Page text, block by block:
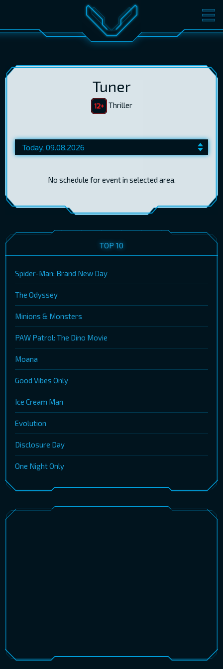
MOVIES TICKETS
Tuner
Thriller
No schedule for event in selected area.
TOP 10
Spider-Man: Brand New Day
The Odyssey
Minions & Monsters
PAW Patrol: The Dino Movie
Moana
Good Vibes Only
Ice Cream Man
Evolution
Disclosure Day
One Night Only